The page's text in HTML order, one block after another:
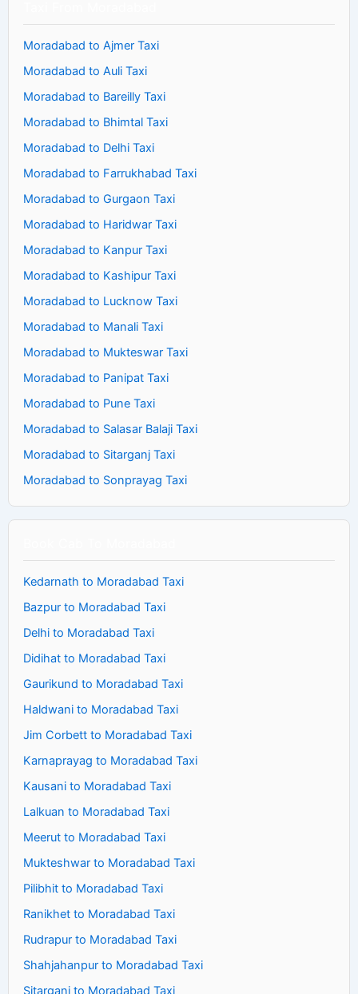
Moradabad to Ajmer Taxi
Moradabad to Auli Taxi
Moradabad to Bareilly Taxi
Moradabad to Bhimtal Taxi
Moradabad to Delhi Taxi
Moradabad to Farrukhabad Taxi
Moradabad to Gurgaon Taxi
Moradabad to Haridwar Taxi
Moradabad to Kanpur Taxi
Moradabad to Kashipur Taxi
Moradabad to Lucknow Taxi
Moradabad to Manali Taxi
Moradabad to Mukteswar Taxi
Moradabad to Panipat Taxi
Moradabad to Pune Taxi
Moradabad to Salasar Balaji Taxi
Moradabad to Sitarganj Taxi
Moradabad to Sonprayag Taxi
Kedarnath to Moradabad Taxi
Bazpur to Moradabad Taxi
Delhi to Moradabad Taxi
Didihat to Moradabad Taxi
Gaurikund to Moradabad Taxi
Haldwani to Moradabad Taxi
Jim Corbett to Moradabad Taxi
Karnaprayag to Moradabad Taxi
Kausani to Moradabad Taxi
Lalkuan to Moradabad Taxi
Meerut to Moradabad Taxi
Mukteshwar to Moradabad Taxi
Pilibhit to Moradabad Taxi
Ranikhet to Moradabad Taxi
Rudrapur to Moradabad Taxi
Shahjahanpur to Moradabad Taxi
Sitarganj to Moradabad Taxi